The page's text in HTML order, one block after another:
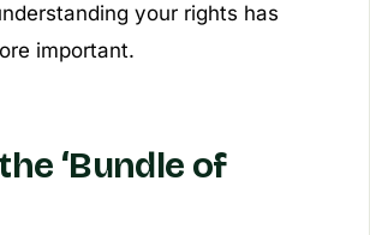
your rights has
important.
‘Bundle of